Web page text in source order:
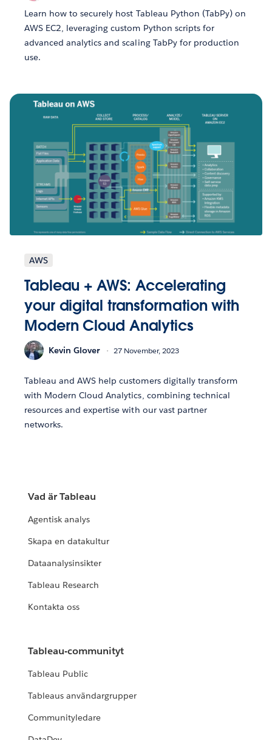
Learn how to securely host Tableau Python (TabPy) on
AWS EC2, leveraging custom Python scripts for
advanced analytics and scaling TabPy for production
use.
AWS
Tableau + AWS: Accelerating
your digital transformation with
Modern Cloud Analytics
Kevin Glover 27 November, 2023
Tableau and AWS help customers digitally transform
with Modern Cloud Analytics, combining technical
resources and expertise with our vast partner
networks.
Vad är Tableau
Agentisk analys
Skapa en datakultur
Dataanalysinsikter
Tableau Research
Kontakta oss
Tableau-communityt
Tableau Public
Tableaus användargrupper
Communityledare